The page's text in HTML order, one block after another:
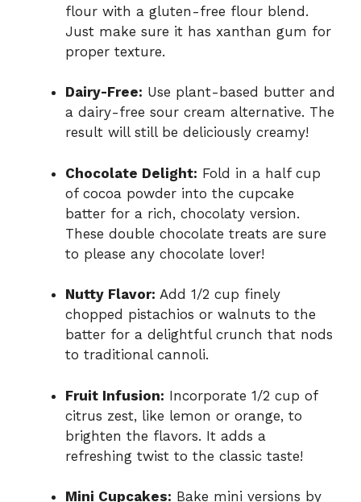
flour with a gluten-free flour blend.
Just make sure it has xanthan gum for
proper texture.
Dairy-Free: Use plant-based butter and
a dairy-free sour cream alternative. The
result will still be deliciously creamy!
Chocolate Delight: Fold in a half cup
of cocoa powder into the cupcake
batter for a rich, chocolaty version.
These double chocolate treats are sure
to please any chocolate lover!
Nutty Flavor: Add 1/2 cup finely
chopped pistachios or walnuts to the
batter for a delightful crunch that nods
to traditional cannoli.
Fruit Infusion: Incorporate 1/2 cup of
citrus zest, like lemon or orange, to
brighten the flavors. It adds a
refreshing twist to the classic taste!
Mini Cupcakes: Bake mini versions by